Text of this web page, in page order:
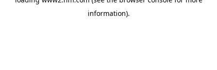
information).